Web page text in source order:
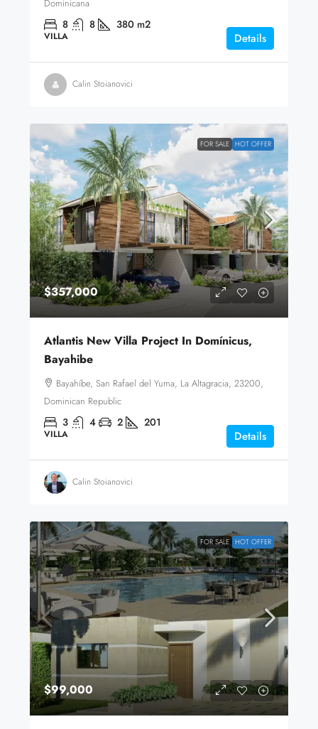
Dominicana
8 8 380 m2
VILLA Details
Calin Stoianovici
FOR SALE HOT OFFER
$357,000
Atlantis New Villa Project In Domínicus,
Bayahibe
Bayahíbe, San Rafael del Yuma, La Altagracia, 23200,
Dominican Republic
3 4 2 201
VILLA Details
Calin Stoianovici
FOR SALE HOT OFFER
$99,000